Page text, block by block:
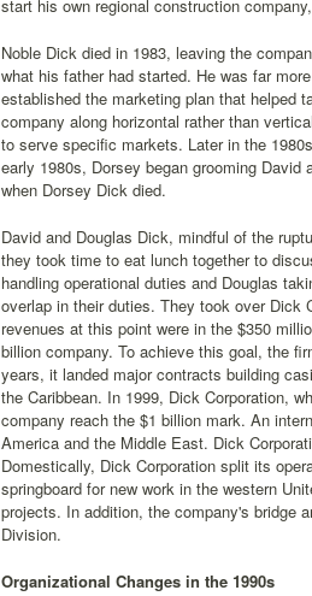
start his own regional construction
Noble Dick died in 1983, leaving the
what his father had started. He was far
established the marketing plan that helped
company along horizontal rather than
to serve specific markets. Later in the
early 1980s, Dorsey began grooming
when Dorsey Dick died.
David and Douglas Dick, mindful of the
they took time to eat lunch together to
handling operational duties and Douglas
overlap in their duties. They took over Dick
revenues at this point were in the $350
billion company. To achieve this goal, the
years, it landed major contracts building
the Caribbean. In 1999, Dick Corporation,
company reach the $1 billion mark. An
America and the Middle East. Dick
Domestically, Dick Corporation split its
springboard for new work in the western
projects. In addition, the company's bridge
Division.
Organizational Changes in the 1990s